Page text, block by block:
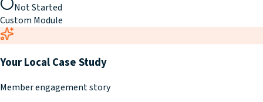
Not Started
Custom Module
Your Local Case Study
Member engagement story